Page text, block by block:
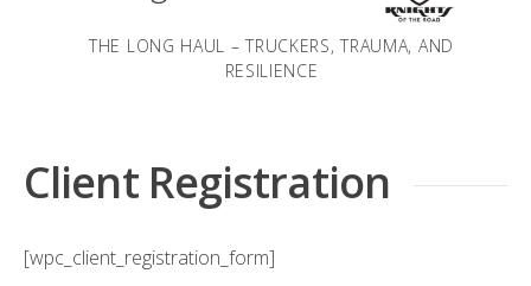
THE LONG HAUL – TRUCKERS, TRAUMA, AND
RESILIENCE
Client Registration
[wpc_client_registration_form]